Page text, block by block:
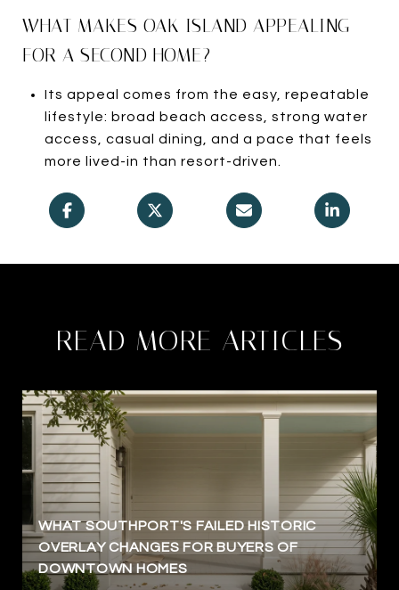
WHAT MAKES OAK ISLAND APPEALING
FOR A SECOND HOME?
Its appeal comes from the easy, repeatable
lifestyle: broad beach access, strong water
access, casual dining, and a pace that feels
more lived-in than resort-driven.
READ MORE ARTICLES
WHAT SOUTHPORT'S FAILED HISTORIC
OVERLAY CHANGES FOR BUYERS OF
DOWNTOWN HOMES